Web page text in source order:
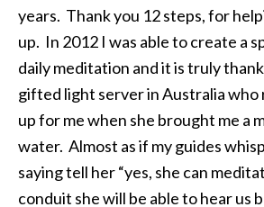
years. Thank you 12 steps, for
up. In 2012 I was able to create a
daily meditation and it is truly
gifted light server in Australia who
up for me when she brought me a
water. Almost as if my guides
saying tell her “yes, she can
conduit she will be able to hear us